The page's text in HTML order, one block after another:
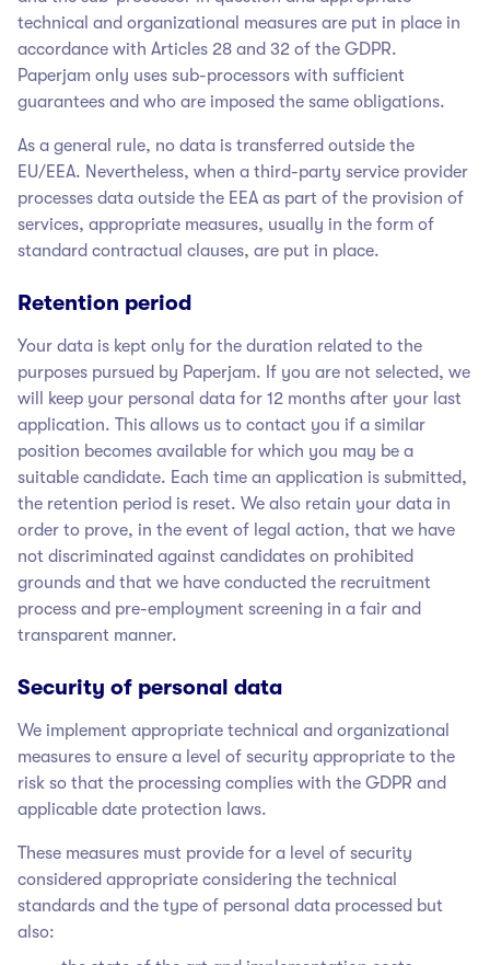
technical and organizational measures are put in place in
accordance with Articles 28 and 32 of the GDPR.
Paperjam only uses sub-processors with sufficient
guarantees and who are imposed the same obligations.
As a general rule, no data is transferred outside the
EU/EEA. Nevertheless, when a third-party service provider
processes data outside the EEA as part of the provision of
services, appropriate measures, usually in the form of
standard contractual clauses, are put in place.
Retention period
Your data is kept only for the duration related to the
purposes pursued by Paperjam. If you are not selected, we
will keep your personal data for 12 months after your last
application. This allows us to contact you if a similar
position becomes available for which you may be a
suitable candidate. Each time an application is submitted,
the retention period is reset. We also retain your data in
order to prove, in the event of legal action, that we have
not discriminated against candidates on prohibited
grounds and that we have conducted the recruitment
process and pre-employment screening in a fair and
transparent manner.
Security of personal data
We implement appropriate technical and organizational
measures to ensure a level of security appropriate to the
risk so that the processing complies with the GDPR and
applicable date protection laws.
These measures must provide for a level of security
considered appropriate considering the technical
standards and the type of personal data processed but
also: